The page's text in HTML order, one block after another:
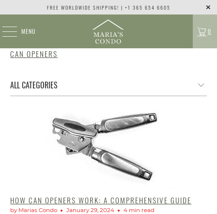
FREE WORLDWIDE SHIPPING! | +1 365 654 6605
MENU 0
CAN OPENERS
HOW CAN OPENERS WORK: A COMPREHENSIVE GUIDE
by Marias Condo January 29, 2024
4 min read